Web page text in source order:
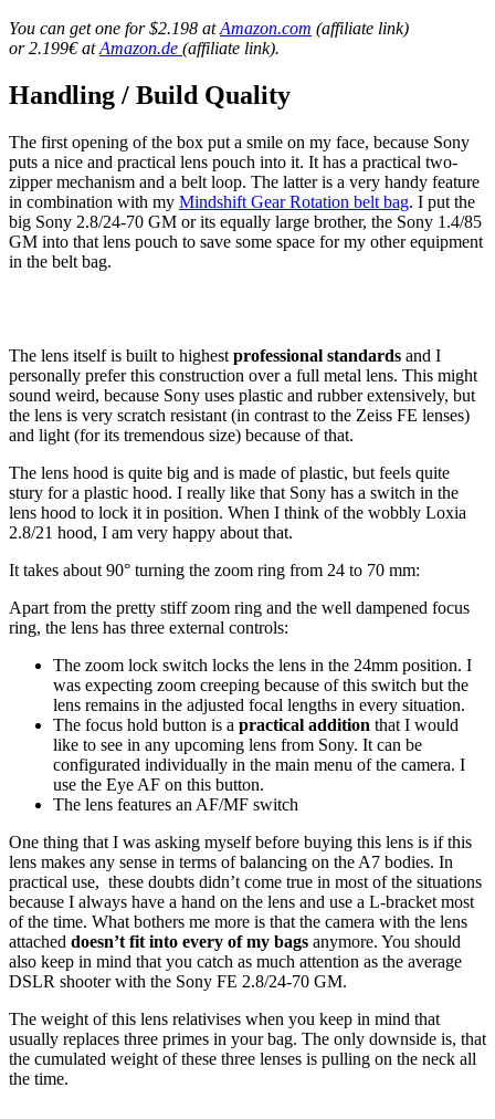
You can get one for $2.198 atAmazon.com (affiliate link)
or 2.199€ atAmazon.de (affiliate link).
Handling / Build Quality
The first opening of the box put a smile on my face, because Sony
puts a nice and practical lens pouch into it. It has a practical two-
zipper mechanism and a belt loop. The latter is a very handy feature
in combination with my Mindshift Gear Rotation belt bag. I put the
big Sony 2.8/24-70 GM or its equally large brother, the Sony 1.4/85
GM into that lens pouch to save some space for my other equipment
in the belt bag.
The lens itself is built to highest professional standards and I
personally prefer this construction over a full metal lens. This might
sound weird, because Sony uses plastic and rubber extensively, but
the lens is very scratch resistant (in contrast to the Zeiss FE lenses)
and light (for its tremendous size) because of that.
The lens hood is quite big and is made of plastic, but feels quite
stury for a plastic hood. I really like that Sony has a switch in the
lens hood to lock it in position. When I think of the wobbly Loxia
2.8/21 hood, I am very happy about that.
It takes about 90° turning the zoom ring from 24 to 70 mm:
Apart from the pretty stiff zoom ring and the well dampened focus
ring, the lens has three external controls:
The zoom lock switch locks the lens in the 24mm position. I
was expecting zoom creeping because of this switch but the
lens remains in the adjusted focal lengths in every situation.
The focus hold button is a practical addition that I would
like to see in any upcoming lens from Sony. It can be
configurated individually in the main menu of the camera. I
use the Eye AF on this button.
The lens features an AF/MF switch
One thing that I was asking myself before buying this lens is if this
lens makes any sense in terms of balancing on the A7 bodies. In
practical use, these doubts didn’t come true in most of the situations
because I always have a hand on the lens and use a L-bracket most
of the time. What bothers me more is that the camera with the lens
attached doesn’t fit into every of my bags anymore. You should
also keep in mind that you catch as much attention as the average
DSLR shooter with the Sony FE 2.8/24-70 GM.
The weight of this lens relativises when you keep in mind that
usually replaces three primes in your bag. The only downside is, that
the cumulated weight of these three lenses is pulling on the neck all
the time.